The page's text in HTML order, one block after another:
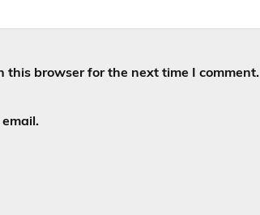
this browser for the next time I comment.